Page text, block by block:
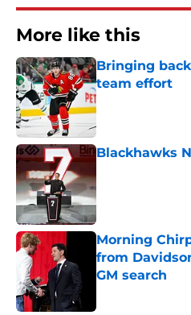
More like this
Bringing
team effort
Published by on
Blackhawks
Morning
from
GM search